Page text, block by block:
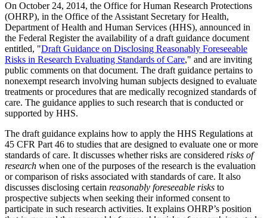
On October 24, 2014, the Office for Human Research Protections
(OHRP), in the Office of the Assistant Secretary for Health,
Department of Health and Human Services (HHS), announced in
the Federal Register the availability of a draft guidance document
entitled, "Draft Guidance on Disclosing Reasonably Foreseeable
Risks in Research Evaluating Standards of Care," and are inviting
public comments on that document. The draft guidance pertains to
nonexempt research involving human subjects designed to evaluate
treatments or procedures that are medically recognized standards of
care. The guidance applies to such research that is conducted or
supported by HHS.
The draft guidance explains how to apply the HHS Regulations at
45 CFR Part 46 to studies that are designed to evaluate one or more
standards of care. It discusses whether risks are considered risks of
research when one of the purposes of the research is the evaluation
or comparison of risks associated with standards of care. It also
discusses disclosing certain reasonably foreseeable risks to
prospective subjects when seeking their informed consent to
participate in such research activities. It explains OHRP’s position